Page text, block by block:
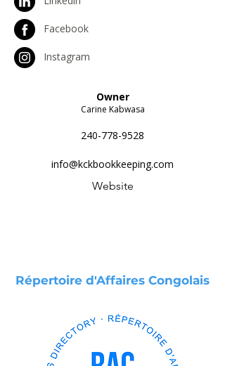
Facebook
Instagram
Owner
Carine Kabwasa
240-778-9528
info@kckbookkeeping.com
Website
Répertoire d'Affaires Congolais